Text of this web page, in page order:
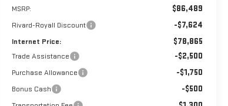
MSRP: $86,489
Rivard-Royall Discount -$7,624
Internet Price: $78,865
Trade Assistance -$2,500
Purchase Allowance -$1,750
Bonus Cash -$500